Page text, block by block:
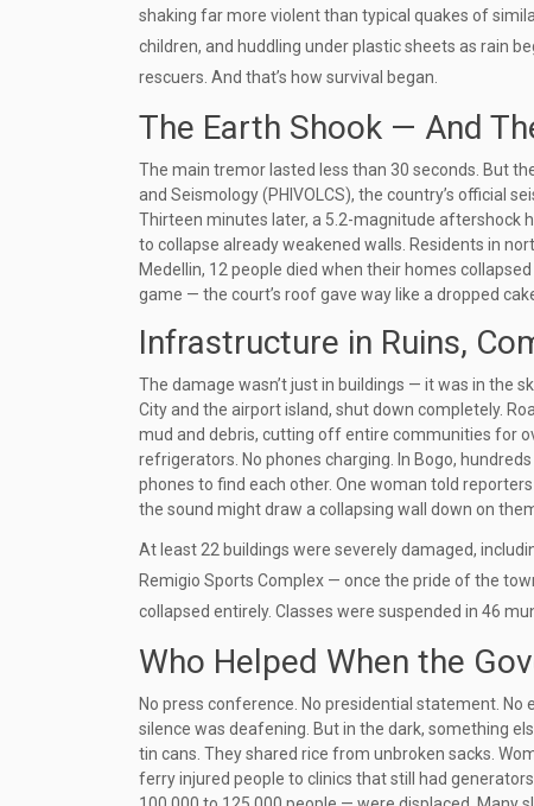
shaking far more violent than typical quakes of
children, and huddling under plastic sheets as rain
rescuers. And that’s how survival began.
The Earth Shook — And
The main tremor lasted less than 30 seconds. But
and Seismology (PHIVOLCS), the country’s official
Thirteen minutes later, a 5.2-magnitude aftershock
to collapse already weakened walls. Residents in
Medellin, 12 people died when their homes
game — the court’s roof gave way like a dropped
Infrastructure in Ruins,
The damage wasn’t just in buildings — it was in the
City and the airport island, shut down completely.
mud and debris, cutting off entire communities for
refrigerators. No phones charging. In Bogo,
phones to find each other. One woman told
the sound might draw a collapsing wall down on
At least 22 buildings were severely damaged,
Remigio Sports Complex — once the pride of the
collapsed entirely. Classes were suspended in 46
Who Helped When the
No press conference. No presidential statement.
silence was deafening. But in the dark, something
tin cans. They shared rice from unbroken sacks.
ferry injured people to clinics that still had